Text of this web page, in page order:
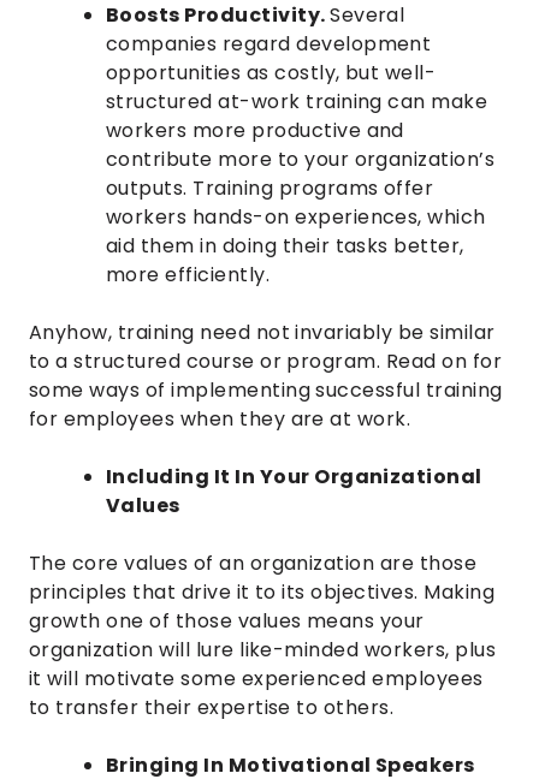
Boosts Productivity.Several
companies regard development
opportunities as costly, but well-
structured at-work training can make
workers more productive and
contribute more to your organization’s
outputs. Training programs offer
workers hands-on experiences, which
aid them in doing their tasks better,
more efficiently.
Anyhow, training need not invariably be similar
to a structured course or program. Read on for
some ways of implementing successful training
for employees when they are at work.
Including It In Your Organizational
Values
The core values of an organization are those
principles that drive it to its objectives. Making
growth one of those values means your
organization will lure like-minded workers, plus
it will motivate some experienced employees
to transfer their expertise to others.
Bringing In Motivational Speakers